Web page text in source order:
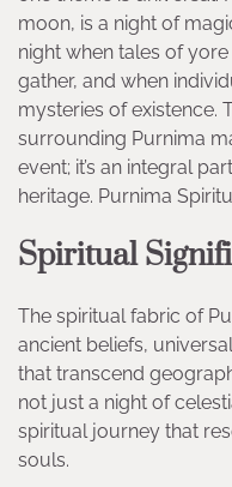
moon, is a night of
night when tales of
gather, and when
mysteries of existence.
surrounding Purnima
event; it’s an integral
heritage. Purnima
Spiritual
The spiritual fabric of
ancient beliefs,
that transcend
not just a night of
spiritual journey that
souls.